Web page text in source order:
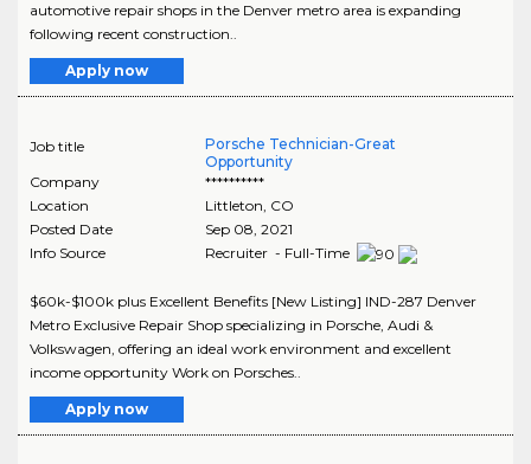
automotive repair shops in the Denver metro area is expanding
following recent construction..
Apply now
Job title
Porsche Technician-Great
Opportunity
Company
**********
Location
Littleton, CO
Posted Date
Sep 08, 2021
Info Source
Recruiter - Full-Time
$60k-$100k plus Excellent Benefits [New Listing] IND-287 Denver
Metro Exclusive Repair Shop specializing in Porsche, Audi &
Volkswagen, offering an ideal work environment and excellent
income opportunity Work on Porsches..
Apply now